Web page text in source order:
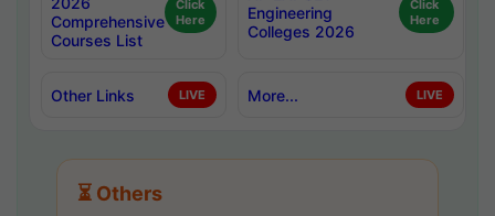
Comprehensive
Courses List
Click
Here
Engineering
Colleges 2026
Click
Here
Other Links LIVE More... LIVE
⏳ Others